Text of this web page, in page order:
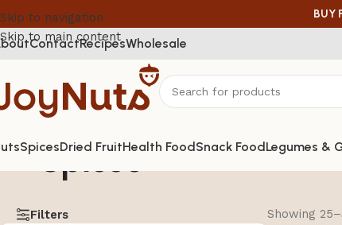
Skip to navigation
Skip to main content
BUY
ContactRecipesWholesale
SpicesDried FruitHealth FoodSnack FoodLegumes &
Spices
Filters Showing